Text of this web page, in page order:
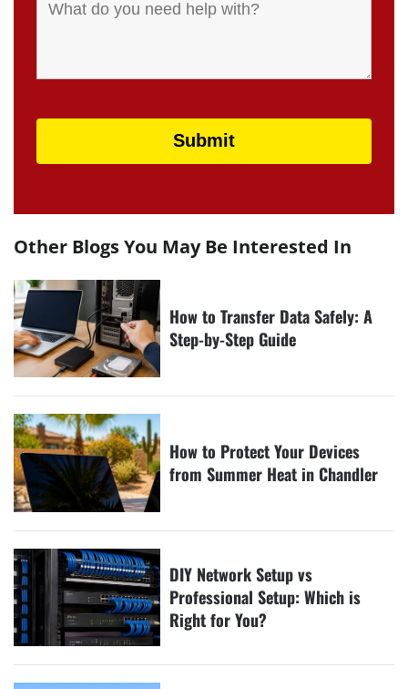
Other Blogs You May Be Interested In
How to Transfer Data Safely: A
Step-by-Step Guide
How to Protect Your Devices
from Summer Heat in Chandler
DIY Network Setup vs
Professional Setup: Which is
Right for You?